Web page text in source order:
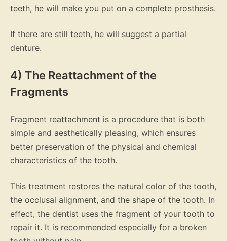
teeth, he will make you put on a complete prosthesis.
If there are still teeth, he will suggest a partial
denture.
4) The Reattachment of the
Fragments
Fragment reattachment is a procedure that is both
simple and aesthetically pleasing, which ensures
better preservation of the physical and chemical
characteristics of the tooth.
This treatment restores the natural color of the tooth,
the occlusal alignment, and the shape of the tooth. In
effect, the dentist uses the fragment of your tooth to
repair it. It is recommended especially for a broken